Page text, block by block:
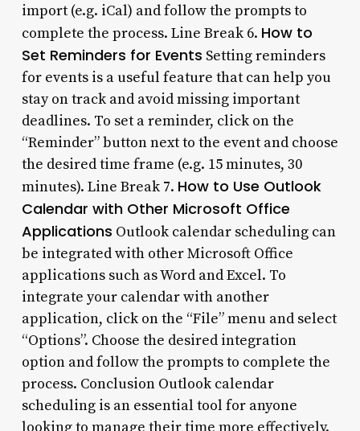
import (e.g. iCal) and follow the prompts to
complete the process. Line Break 6. How to
Set Reminders for Events Setting reminders
for events is a useful feature that can help you
stay on track and avoid missing important
deadlines. To set a reminder, click on the
“Reminder” button next to the event and choose
the desired time frame (e.g. 15 minutes, 30
minutes). Line Break 7. How to Use Outlook
Calendar with Other Microsoft Office
Applications Outlook calendar scheduling can
be integrated with other Microsoft Office
applications such as Word and Excel. To
integrate your calendar with another
application, click on the “File” menu and select
“Options”. Choose the desired integration
option and follow the prompts to complete the
process. Conclusion Outlook calendar
scheduling is an essential tool for anyone
looking to manage their time more effectively.